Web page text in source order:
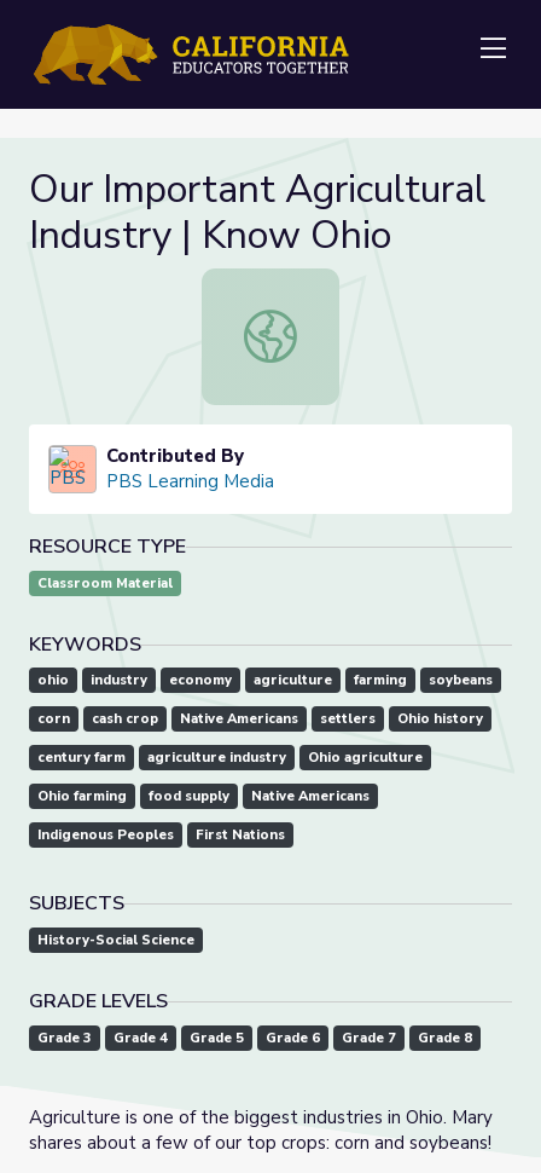
Our Important Agricultural
Industry | Know Ohio
Our Important Agricultural Industry
Contributed By
PBS Learning Media
RESOURCE TYPE
Classroom Material
KEYWORDS
ohio industry economy agriculture farming soybeans
corn cash crop Native Americans settlers Ohio history
century farm agriculture industry Ohio agriculture
Ohio farming food supply Native Americans
Indigenous Peoples First Nations
SUBJECTS
History-Social Science
GRADE LEVELS
Grade 3 Grade 4 Grade 5 Grade 6 Grade 7 Grade 8
Agriculture is one of the biggest industries in Ohio. Mary
shares about a few of our top crops: corn and soybeans!